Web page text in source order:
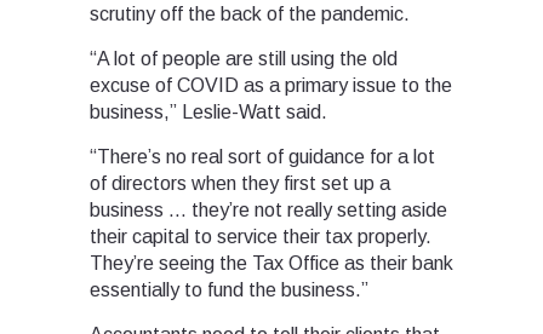
scrutiny off the back of the pandemic.
“A lot of people are still using the old
excuse of COVID as a primary issue to the
business,” Leslie-Watt said.
“There’s no real sort of guidance for a lot
of directors when they first set up a
business … they’re not really setting aside
their capital to service their tax properly.
They’re seeing the Tax Office as their bank
essentially to fund the business.”